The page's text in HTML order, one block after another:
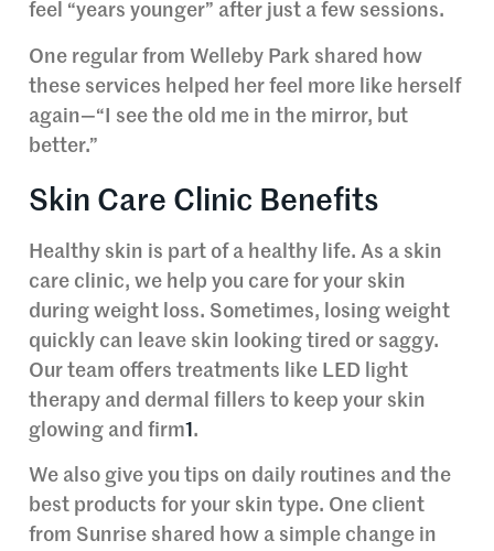
feel “years younger” after just a few sessions.
One regular from Welleby Park shared how
these services helped her feel more like herself
again—“I see the old me in the mirror, but
better.”
Skin Care Clinic Benefits
Healthy skin is part of a healthy life. As a skin
care clinic, we help you care for your skin
during weight loss. Sometimes, losing weight
quickly can leave skin looking tired or saggy.
Our team offers treatments like LED light
therapy and dermal fillers to keep your skin
glowing and firm1 .
We also give you tips on daily routines and the
best products for your skin type. One client
from Sunrise shared how a simple change in